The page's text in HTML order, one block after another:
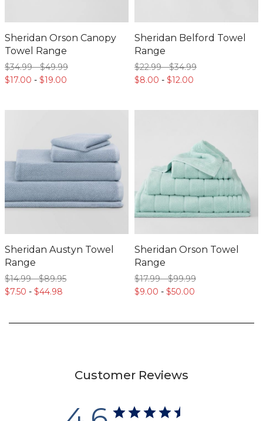
Sheridan Orson Canopy
Towel Range
$34.99-$49.99
$17.00 - $19.00
Sheridan Belford Towel
Range
$22.99-$34.99
$8.00 - $12.00
Sheridan Austyn Towel
Range
$14.99-$89.95
$7.50 - $44.98
Sheridan Orson Towel
Range
$17.99-$99.99
$9.00 - $50.00
Customer Reviews